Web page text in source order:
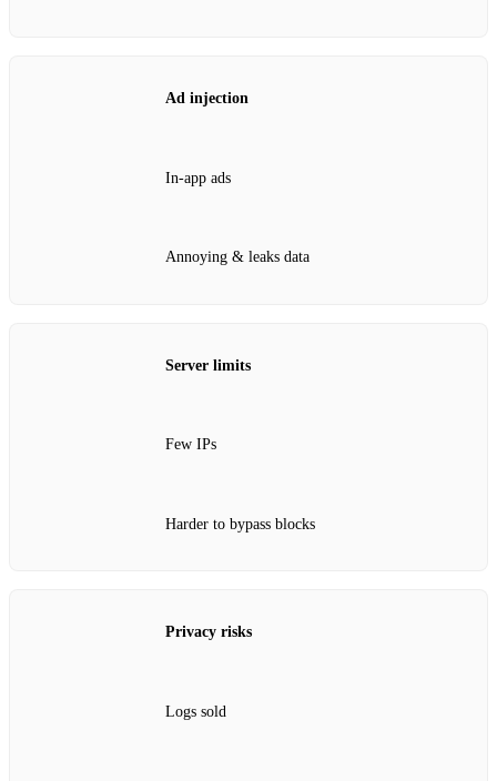
Ad injection
In‑app ads
Annoying & leaks data
Server limits
Few IPs
Harder to bypass blocks
Privacy risks
Logs sold